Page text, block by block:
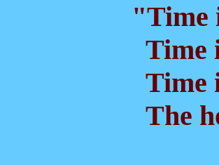
"Time
Time
Time
The